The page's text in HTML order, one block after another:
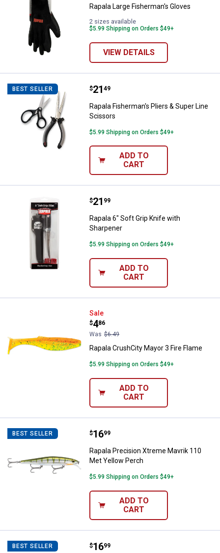
Rapala Large Fisherman's Gloves
2 sizes available
$5.99 Shipping on Orders $49+
VIEW DETAILS
BEST SELLER Rapala Fisherman's Pliers &
Price:
$21
. 49
Rapala Fisherman's Pliers & Super Line
Scissors
$5.99 Shipping on Orders $49+
ADD TO
CART
Rapala 6" Soft Grip Knife with
Price:
$21
. 99
Rapala 6" Soft Grip Knife with
Sharpener
$5.99 Shipping on Orders $49+
ADD TO
CART
Rapala CrushCity Mayor 3 Fire
Sale
Price:
$4
.
86
Was $6.49
Rapala CrushCity Mayor 3 Fire Flame
$5.99 Shipping on Orders $49+
ADD TO
CART
BEST SELLER Rapala Precision Xtreme Mavrik
Price:
$16
. 99
Rapala Precision Xtreme Mavrik 110
Met Yellow Perch
$5.99 Shipping on Orders $49+
ADD TO
CART
BEST SELLER Rapala Precision Xtreme Mavrik
Price:
$16
. 99